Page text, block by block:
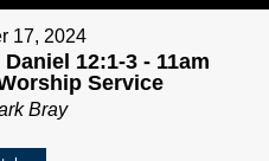
17, 2024
12:1-3 - 11am
Service
Bray